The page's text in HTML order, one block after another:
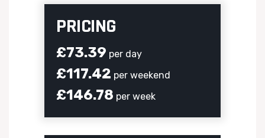
PRICING
£73.39 per day
£117.42 per weekend
£146.78 per week